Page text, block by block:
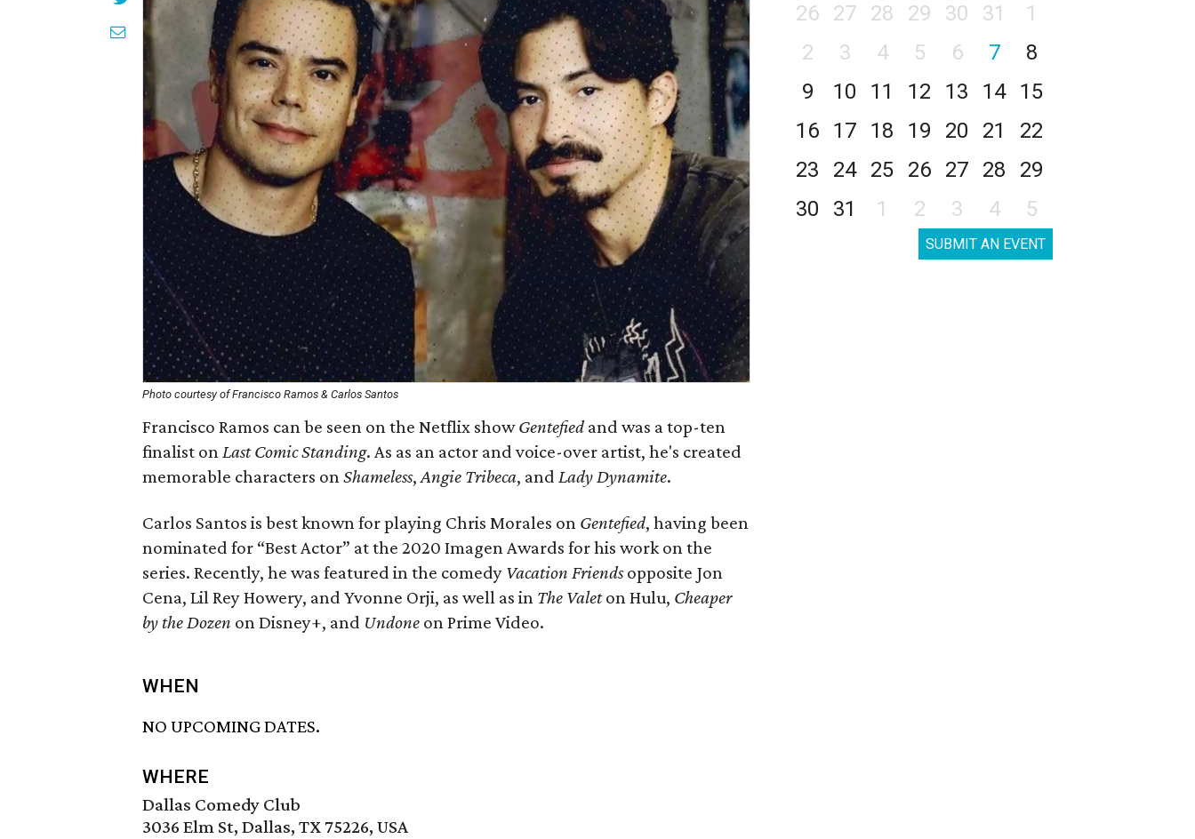
Photo courtesy of Francisco Ramos & Carlos Santos
Francisco Ramos can be seen on the Netflix showGentefiedand was a top-ten
finalist onLast Comic Standing. As as an actor and voice-over artist, he's created
memorable characters onShameless,Angie Tribeca, and Lady Dynamite.
Carlos Santos is best known for playing Chris Morales on Gentefied, having been
nominated for “Best Actor” at the 2020 Imagen Awards for his work on the
series. Recently, he was featured in the comedy Vacation Friendsopposite Jon
Cena, Lil Rey Howery, and Yvonne Orji, as well as in The Valeton Hulu, Cheaper
by the Dozen on Disney+, and Undone on Prime Video.
WHEN
NO UPCOMING DATES.
WHERE
Dallas Comedy Club
3036 Elm St, Dallas, TX 75226, USA
26
27 28 29 30 31
1
2
3 4 5 6 7
8
9
10 11 12 13 14
15
16
17 18 19 20 21
22
23
24 25 26 27 28
29
30
31 1 2 3 4 5
SUBMIT AN EVENT